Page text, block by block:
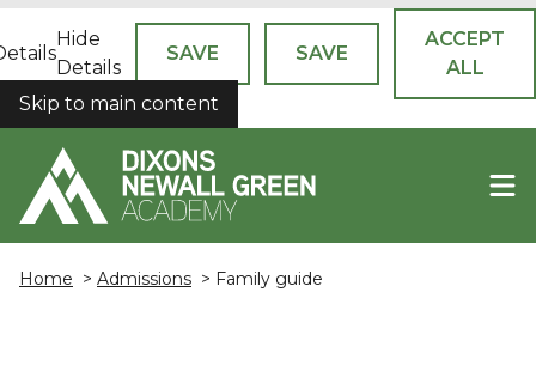
Hide
Details
SAVE SAVE
ACCEPT
ALL
COOKIES
Skip to main content
Home > Admissions > Family guide